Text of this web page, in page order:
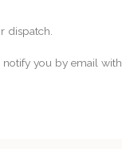
dispatch.
you by email